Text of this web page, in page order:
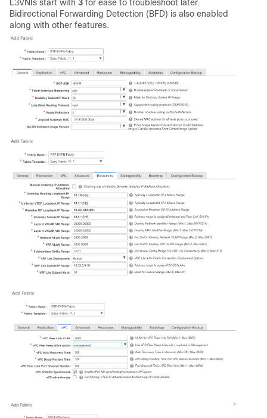
L3VNIs start with 3 for ease to troubleshoot later.
Bidirectional Forwarding Detection (BFD) is also enabled
along with other features.